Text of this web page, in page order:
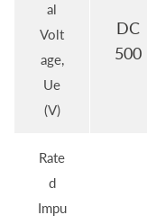
al
Volt
age,
Ue
(V)
DC
500
Rate
d
Impu